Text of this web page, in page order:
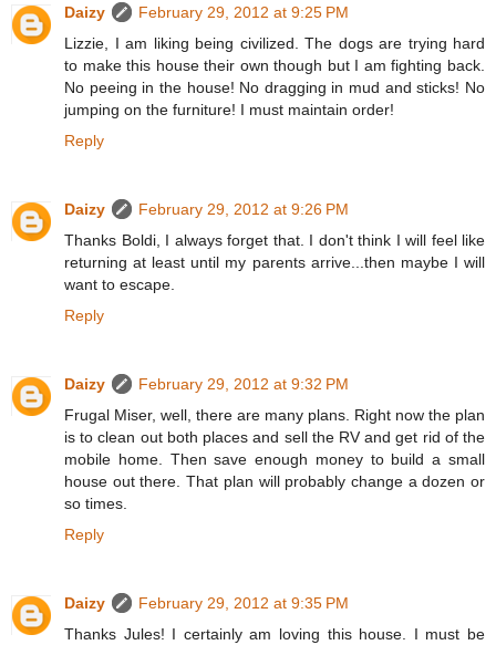
Daizy
February 29, 2012 at 9:25 PM
Lizzie, I am liking being civilized. The dogs are trying hard
to make this house their own though but I am fighting back.
No peeing in the house! No dragging in mud and sticks! No
jumping on the furniture! I must maintain order!
Reply
Daizy
February 29, 2012 at 9:26 PM
Thanks Boldi, I always forget that. I don't think I will feel like
returning at least until my parents arrive...then maybe I will
want to escape.
Reply
Daizy
February 29, 2012 at 9:32 PM
Frugal Miser, well, there are many plans. Right now the plan
is to clean out both places and sell the RV and get rid of the
mobile home. Then save enough money to build a small
house out there. That plan will probably change a dozen or
so times.
Reply
Daizy
February 29, 2012 at 9:35 PM
Thanks Jules! I certainly am loving this house. I must be